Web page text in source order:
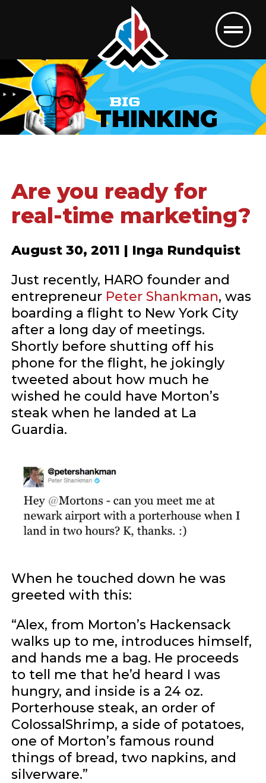
BIG
THINKING
Are you ready for
real-time marketing?
August 30, 2011 | Inga Rundquist
Just recently, HARO founder and
entrepreneur Peter Shankman, was
boarding a flight to New York City
after a long day of meetings.
Shortly before shutting off his
phone for the flight, he jokingly
tweeted about how much he
wished he could have Morton’s
steak when he landed at La
Guardia.
When he touched down he was
greeted with this:
“Alex, from Morton’s Hackensack
walks up to me, introduces himself,
and hands me a bag. He proceeds
to tell me that he’d heard I was
hungry, and inside is a 24 oz.
Porterhouse steak, an order of
ColossalShrimp, a side of potatoes,
one of Morton’s famous round
things of bread, two napkins, and
silverware.”